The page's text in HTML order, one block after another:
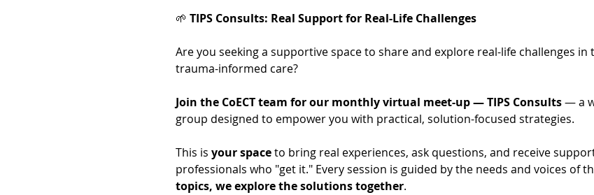
🌱 TIPS Consults: Real Support for Real-Life Challenges
Are you seeking a supportive space to share and explore real-life challenges
trauma-informed care?
Join the CoECT team for our monthly virtual meet-up — TIPS Consults — a
group designed to empower you with practical, solution-focused strategies.
This is your space to bring real experiences, ask questions, and receive
professionals who "get it." Every session is guided by the needs and voices of
topics, we explore the solutions together.